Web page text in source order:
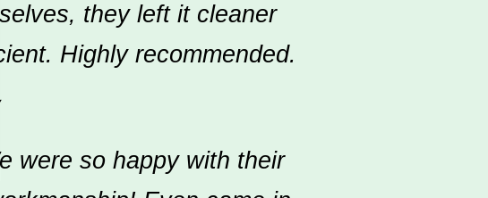
they left it cleaner
Highly recommended.
were so happy with their